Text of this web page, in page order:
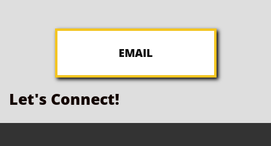
EMAIL
Let's Connect!